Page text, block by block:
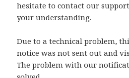
hesitate to contact our
your understanding.
Due to a technical problem,
notice was not sent out and
The problem with our